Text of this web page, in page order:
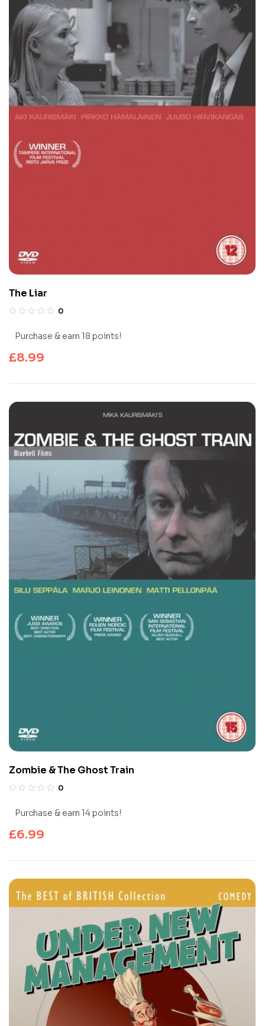
The Liar
0
Purchase & earn 18 points!
£8.99
Zombie & The Ghost Train
0
Purchase & earn 14 points!
£6.99